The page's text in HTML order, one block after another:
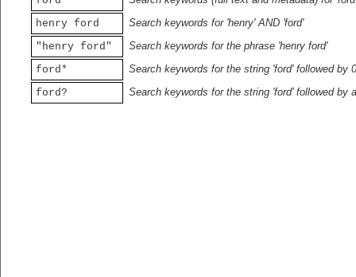
henry ford
Search keywords for 'henry' AND 'ford'
"henry ford"
Search keywords for the phrase 'henry ford'
ford*
Search keywords for the string 'ford' followed by
ford?
Search keywords for the string 'ford' followed by